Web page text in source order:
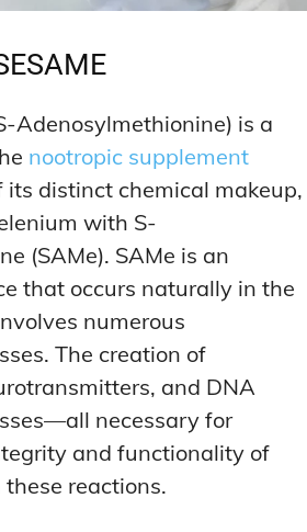
Adenosylmethionine) is a
nootropic supplement
its distinct chemical makeup,
with S-
(SAMe). SAMe is an
that occurs naturally in the
numerous
The creation of
and DNA
necessary for
and functionality of
reactions.